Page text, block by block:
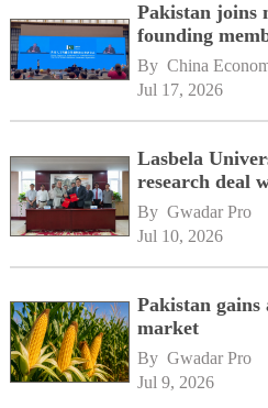
Pakistan joins
founding
By China
Jul 17, 2026
Lasbela
research deal
By Gwadar Pro
Jul 10, 2026
Pakistan gains
market
By Gwadar Pro
Jul 9, 2026